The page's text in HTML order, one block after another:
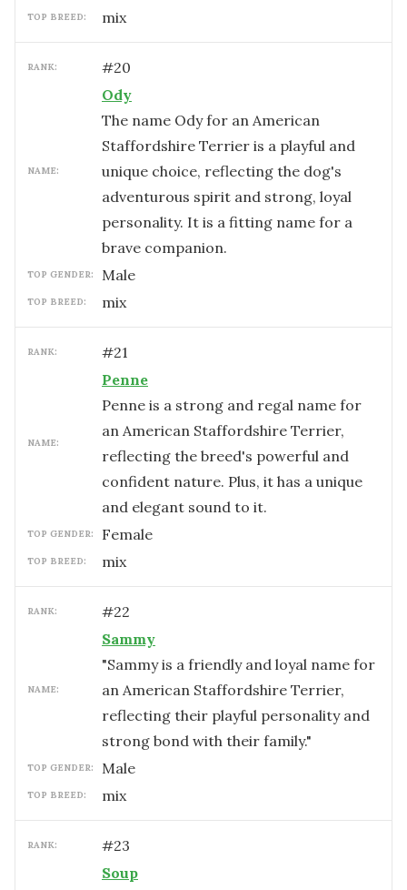
TOP BREED: mix
RANK: #20
NAME:
Ody
The name Ody for an American
Staffordshire Terrier is a playful and
unique choice, reflecting the dog's
adventurous spirit and strong, loyal
personality. It is a fitting name for a
brave companion.
TOP GENDER: male
TOP BREED: mix
RANK: #21
NAME:
Penne
Penne is a strong and regal name for
an American Staffordshire Terrier,
reflecting the breed's powerful and
confident nature. Plus, it has a unique
and elegant sound to it.
TOP GENDER: female
TOP BREED: mix
RANK: #22
NAME:
Sammy
"Sammy is a friendly and loyal name for
an American Staffordshire Terrier,
reflecting their playful personality and
strong bond with their family."
TOP GENDER: male
TOP BREED: mix
RANK: #23
Soup